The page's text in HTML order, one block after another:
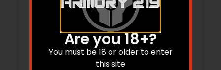
BARREL 6RD STAINLESS STEEL TOKLAT
SLAB-SIDED BL TAMER MG TALO 05518
1,549.99 $1,182.35
Add to cart
Are you 18+?
You must be 18 or older to enter
this site